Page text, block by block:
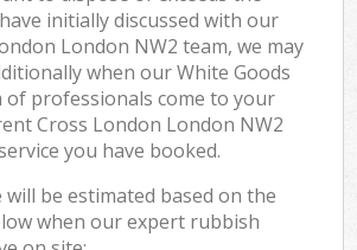
initially discussed with our
London NW2 team, we may
when our White Goods
of professionals come to your
Cross London London NW2
you have booked.
be estimated based on the
when our expert rubbish